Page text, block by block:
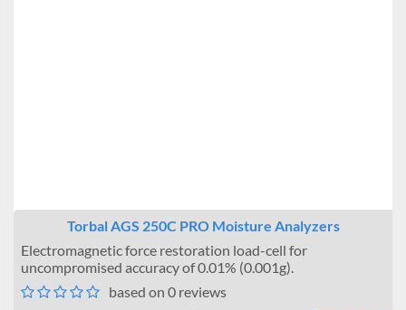
Torbal AGS 250C PRO Moisture Analyzers
Electromagnetic force restoration load-cell for
uncompromised accuracy of 0.01% (0.001g).
based on 0 reviews